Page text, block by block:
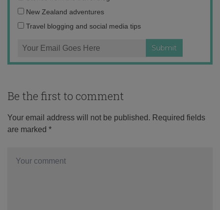
address:
New Zealand adventures
Travel blogging and social media tips
Be the first to comment
Your email address will not be published. Required fields
are marked *